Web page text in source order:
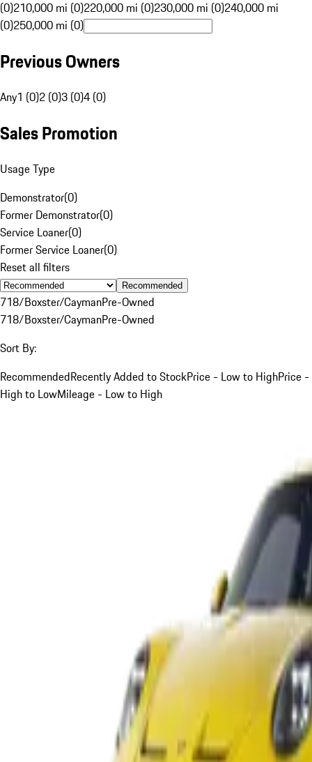
(0)210,000 mi (0)220,000 mi (0)230,000 mi (0)240,000 mi
(0)250,000 mi (0)
Previous Owners
Any1 (0)2 (0)3 (0)4 (0)
Sales Promotion
Usage Type
Demonstrator(0)
Former Demonstrator(0)
Service Loaner(0)
Former Service Loaner(0)
Reset all filters
Recommended
718/Boxster/CaymanPre-Owned
718/Boxster/CaymanPre-Owned
Sort By:
RecommendedRecently Added to StockPrice - Low to HighPrice -
High to LowMileage - Low to High